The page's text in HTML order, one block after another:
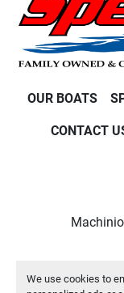
We use cookies to
OUR BOATS
CONTACT